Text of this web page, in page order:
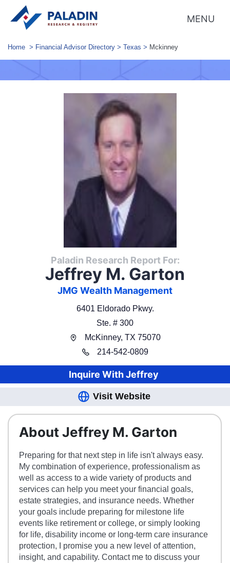
MENU
Home > Financial Advisor Directory > Texas > Mckinney
Paladin Research Report For:
Jeffrey M. Garton
JMG Wealth Management
6401 Eldorado Pkwy.
Ste. # 300
McKinney, TX 75070
214-542-0809
Inquire WithJeffrey
Visit Website
About Jeffrey M. Garton
Preparing for that next step in life isn't always easy.
My combination of experience, professionalism as
well as access to a wide variety of products and
services can help you meet your financial goals,
estate strategies, and insurance needs. Whether
your goals include preparing for milestone life
events like retirement or college, or simply looking
for life, disability income or long-term care insurance
protection, I promise you a new level of attention,
insight, and capability. Contact me to discuss your